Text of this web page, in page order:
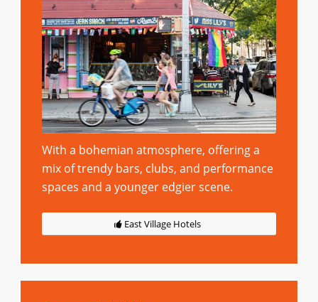
With a bohemian atmosphere, offering a
mix of trendy bars, clubs, and performance
spaces and a younger edgier scene.
East Village Hotels